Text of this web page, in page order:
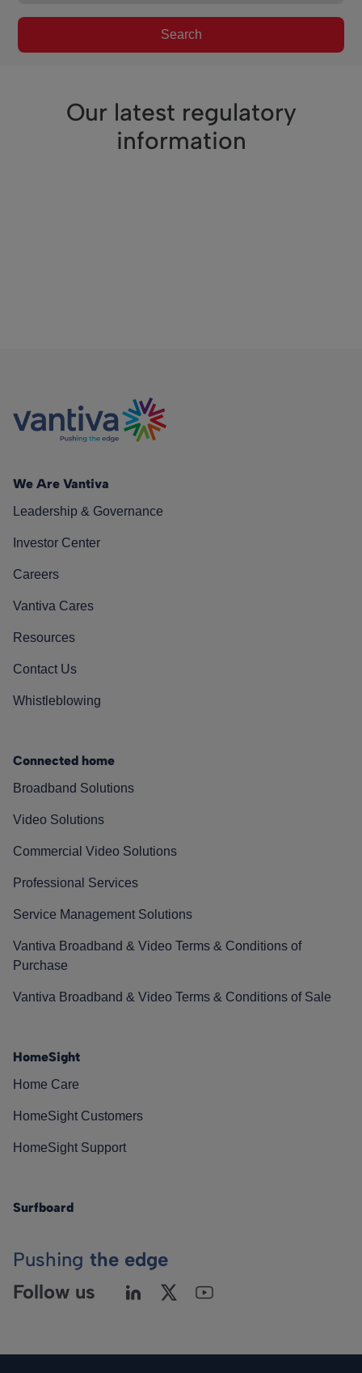
Search
Our latest regulatory
information
We Are Vantiva
Leadership & Governance
Investor Center
Careers
Vantiva Cares
Resources
Contact Us
Whistleblowing
Connected home
Broadband Solutions
Video Solutions
Commercial Video Solutions
Professional Services
Service Management Solutions
Vantiva Broadband & Video Terms & Conditions of
Purchase
Vantiva Broadband & Video Terms & Conditions of Sale
HomeSight
Home Care
HomeSight Customers
HomeSight Support
Surfboard
Pushing the edge
Follow us